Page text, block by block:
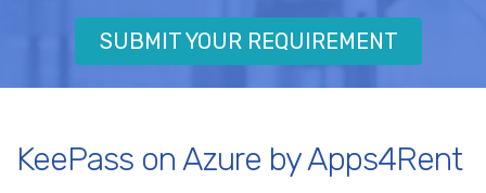
SUBMIT YOUR REQUIREMENT
KeePass on Azure by Apps4Rent